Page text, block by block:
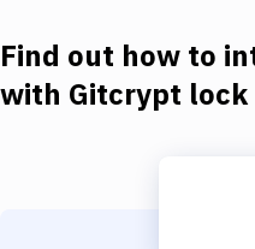
Download
Find out how to
with Gitcrypt lock